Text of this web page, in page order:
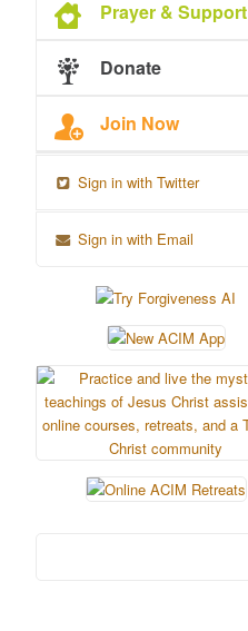
Prayer & Support
Donate
Join Now
Sign in with Twitter
Sign in with Email